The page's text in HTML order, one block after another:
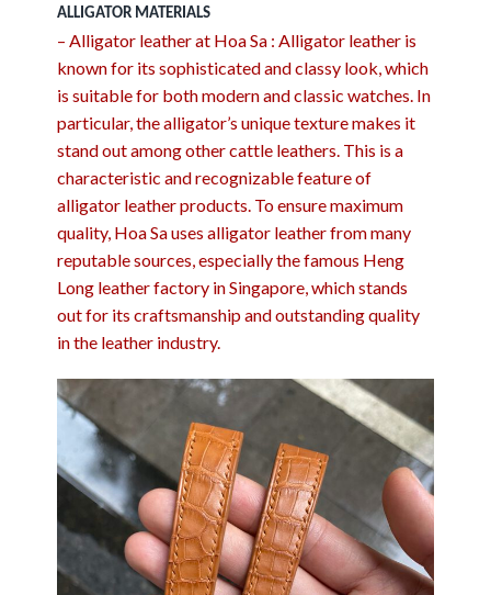
ALLIGATOR MATERIALS
– Alligator leather at Hoa Sa : Alligator leather is
known for its sophisticated and classy look, which
is suitable for both modern and classic watches. In
particular, the alligator’s unique texture makes it
stand out among other cattle leathers. This is a
characteristic and recognizable feature of
alligator leather products. To ensure maximum
quality, Hoa Sa uses alligator leather from many
reputable sources, especially the famous Heng
Long leather factory in Singapore, which stands
out for its craftsmanship and outstanding quality
in the leather industry.